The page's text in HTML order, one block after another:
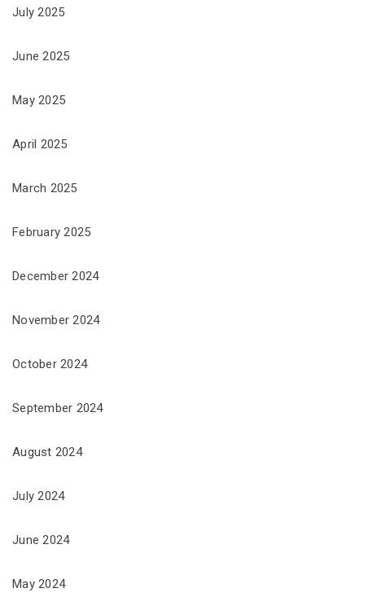
July 2025
June 2025
May 2025
April 2025
March 2025
February 2025
December 2024
November 2024
October 2024
September 2024
August 2024
July 2024
June 2024
May 2024